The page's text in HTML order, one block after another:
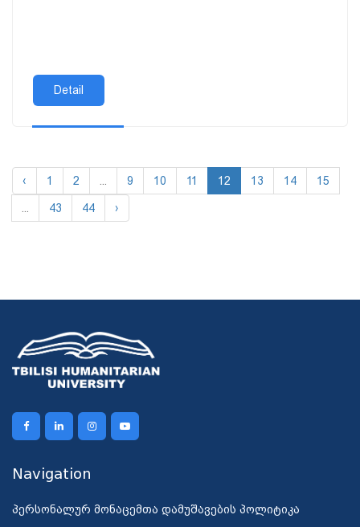
Detail
‹ 1 2 ... 9 10 11 12 13 14 15
... 43 44 ›
Navigation
პერსონალურ მონაცემთა დამუშავების პოლიტიკა